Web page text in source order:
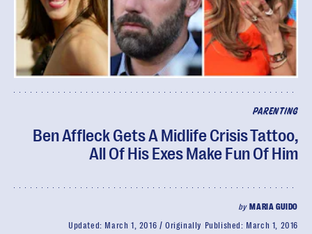
PARENTING
Ben Affleck Gets A Midlife Crisis Tattoo,
All Of His Exes Make Fun Of Him
by MARIA GUIDO
Updated: March 1, 2016 Originally Published: March 1, 2016